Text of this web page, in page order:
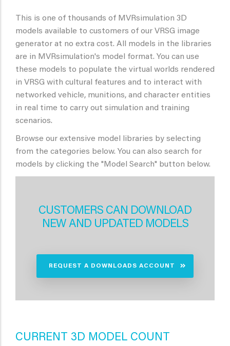
This is one of thousands of MVRsimulation 3D
models available to customers of our VRSG image
generator at no extra cost. All models in the libraries
are in MVRsimulation's model format. You can use
these models to populate the virtual worlds rendered
in VRSG with cultural features and to interact with
networked vehicle, munitions, and character entities
in real time to carry out simulation and training
scenarios.
Browse our extensive model libraries by selecting
from the categories below. You can also search for
models by clicking the "Model Search" button below.
CUSTOMERS CAN DOWNLOAD
NEW AND UPDATED MODELS
REQUEST A DOWNLOADS ACCOUNT
CURRENT 3D MODEL COUNT